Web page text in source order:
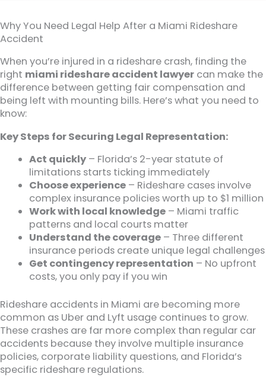
Why You Need Legal Help After a Miami Rideshare
Accident
When you’re injured in a rideshare crash, finding the
right miami rideshare accident lawyer can make the
difference between getting fair compensation and
being left with mounting bills. Here’s what you need to
know:
Key Steps for Securing Legal Representation:
Act quickly – Florida’s 2-year statute of
limitations starts ticking immediately
Choose experience – Rideshare cases involve
complex insurance policies worth up to $1 million
Work with local knowledge – Miami traffic
patterns and local courts matter
Understand the coverage – Three different
insurance periods create unique legal challenges
Get contingency representation – No upfront
costs, you only pay if you win
Rideshare accidents in Miami are becoming more
common as Uber and Lyft usage continues to grow.
These crashes are far more complex than regular car
accidents because they involve multiple insurance
policies, corporate liability questions, and Florida’s
specific rideshare regulations.